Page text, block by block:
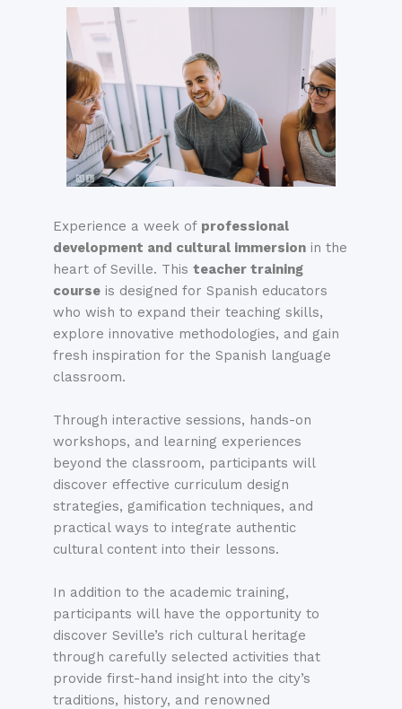
Experience a week of professional
development and cultural immersion in the
heart of Seville. This teacher training
course is designed for Spanish educators
who wish to expand their teaching skills,
explore innovative methodologies, and gain
fresh inspiration for the Spanish language
classroom.
Through interactive sessions, hands-on
workshops, and learning experiences
beyond the classroom, participants will
discover effective curriculum design
strategies, gamification techniques, and
practical ways to integrate authentic
cultural content into their lessons.
In addition to the academic training,
participants will have the opportunity to
discover Seville’s rich cultural heritage
through carefully selected activities that
provide first-hand insight into the city’s
traditions, history, and renowned